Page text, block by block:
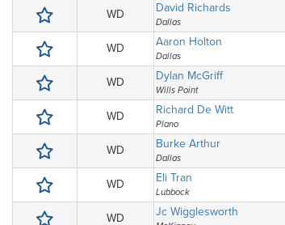
WD David Richards
Dallas
WD Aaron Holton
Dallas
WD Dylan McGriff
Wills Point
WD Richard De Witt
Plano
WD Burke Arthur
Dallas
WD Eli Tran
Lubbock
WD Jc Wigglesworth